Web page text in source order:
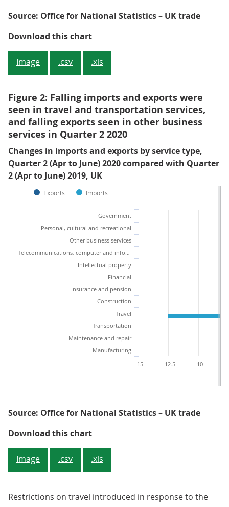
Source: Office for National Statistics – UK trade
Download this chartFigure 1: Falls were seen in
Image .csv .xls
Figure 2: Falling imports and exports were
seen in travel and transportation services,
and falling exports seen in other business
services in Quarter 2 2020
Changes in imports and exports by service type,
Quarter 2 (Apr to June) 2020 compared with Quarter
2 (Apr to June) 2019, UK
Exports Imports
Government
Personal, cultural and recreational
Other business services
Telecommunications, computer and information services
Intellectual property
Financial
Insurance and pension
Construction
Travel
Transportation
Maintenance and repair
Manufacturing
-10
-15 -12.5
Source: Office for National Statistics – UK trade
Download this chartFigure 2: Falling imports and
Image .csv .xls
Restrictions on travel introduced in response to the